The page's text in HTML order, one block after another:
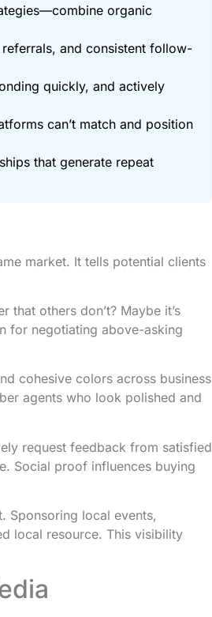
organic
and consistent follow-
quickly, and actively
can’t match and position
that generate repeat
market. It tells potential clients
others don’t? Maybe it’s
for negotiating above-asking
cohesive colors across business
agents who look polished and
request feedback from satisfied
Social proof influences buying
Sponsoring local events,
local resource. This visibility